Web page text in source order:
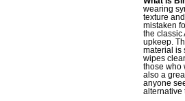
wearing
texture
mistaken
the classic
upkeep.
material is
wipes
those who
also a
anyone
alternative